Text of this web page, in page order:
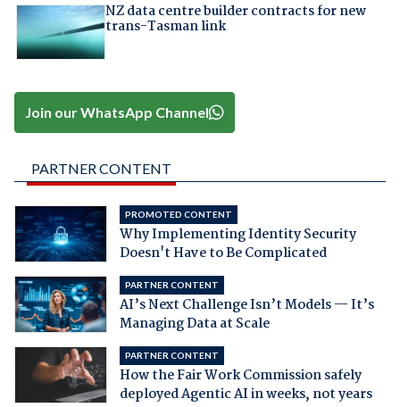
NZ data centre builder contracts for new
trans-Tasman link
Join our WhatsApp Channel
PARTNER CONTENT
PROMOTED CONTENT
Why Implementing Identity Security
Doesn't Have to Be Complicated
PARTNER CONTENT
AI’s Next Challenge Isn’t Models — It’s
Managing Data at Scale
PARTNER CONTENT
How the Fair Work Commission safely
deployed Agentic AI in weeks, not years